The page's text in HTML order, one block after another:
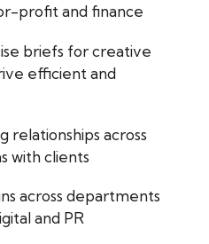
profit and finance
briefs for creative
efficient and
relationships across
with clients
across departments
and PR